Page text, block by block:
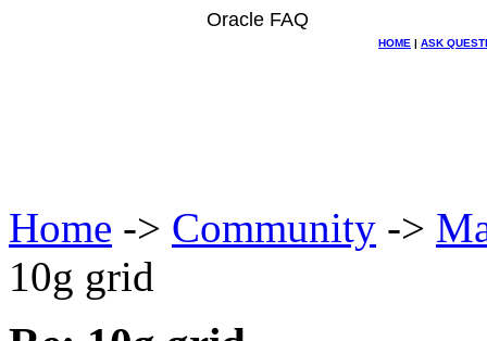
Oracle FAQ
HOME | ASK
Home -> Community ->
10g grid